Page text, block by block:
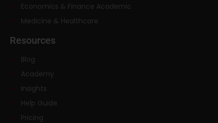
Economics & Finance Academic
Medicine & Healthcare
Resources
Blog
Academy
Insights
Help Guide
Pricing